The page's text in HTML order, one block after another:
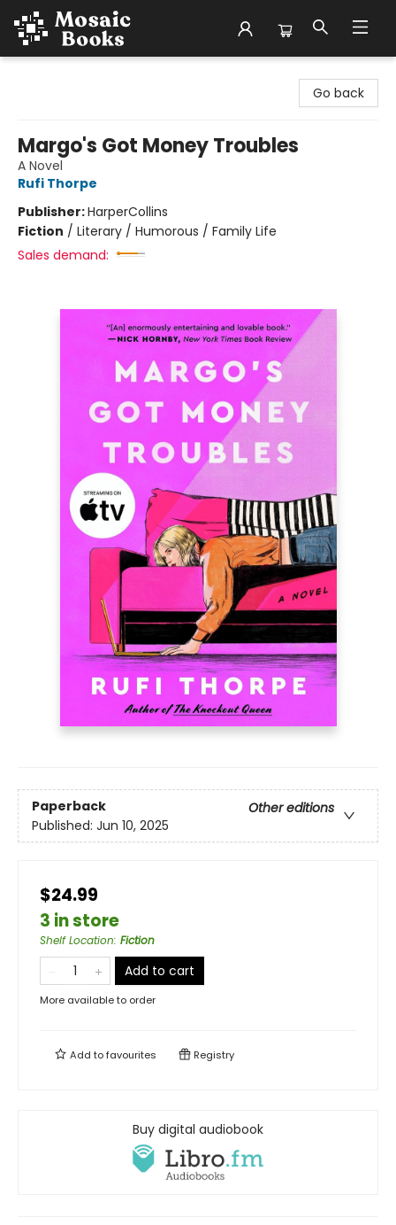
Go back
Margo's Got Money Troubles
A Novel
Rufi Thorpe
Publisher:HarperCollins
Fiction / Literary / Humorous / Family Life
Sales demand:
Paperback
Other editions
Published: Jun 10, 2025
$24.99
3 in store
Shelf Location: Fiction
Add to cart
More available to order
Add tofavourites Registry
Buy digital audiobook